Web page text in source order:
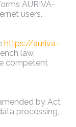
AURIVA-
users.
https://auriva-
law.
competent
by Act
processing,